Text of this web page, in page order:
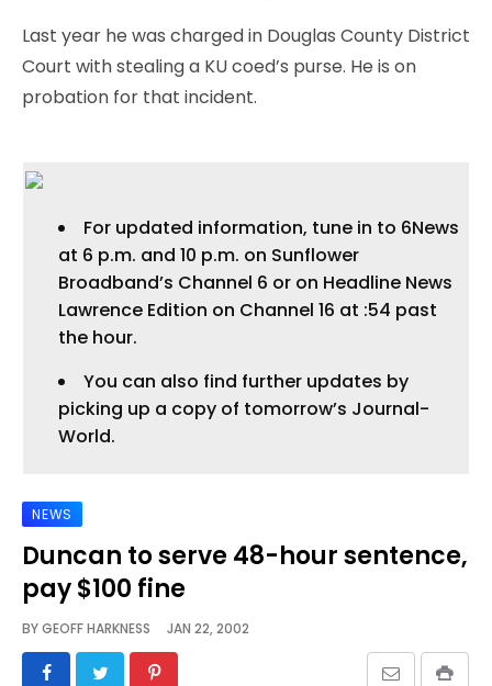
Last year he was charged in Douglas County District
Court with stealing a KU coed’s purse. He is on
probation for that incident.
For updated information, tune in to 6News
at 6 p.m. and 10 p.m. on Sunflower
Broadband’s Channel 6 or on Headline News
Lawrence Edition on Channel 16 at :54 past
the hour.
You can also find further updates by
picking up a copy of tomorrow’s Journal-
World.
NEWS
Duncan to serve 48-hour sentence,
pay $100 fine
BYGEOFF HARKNESS JAN 22, 2002